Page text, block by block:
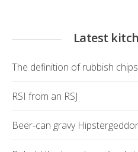
Latest
The definition of rubbish chips
RSI from an RSJ
Beer-can gravy